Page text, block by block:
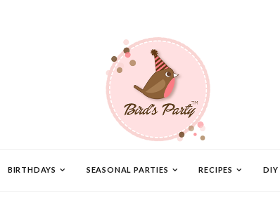
BIRTHDAYS SEASONAL PARTIES RECIPES DIY